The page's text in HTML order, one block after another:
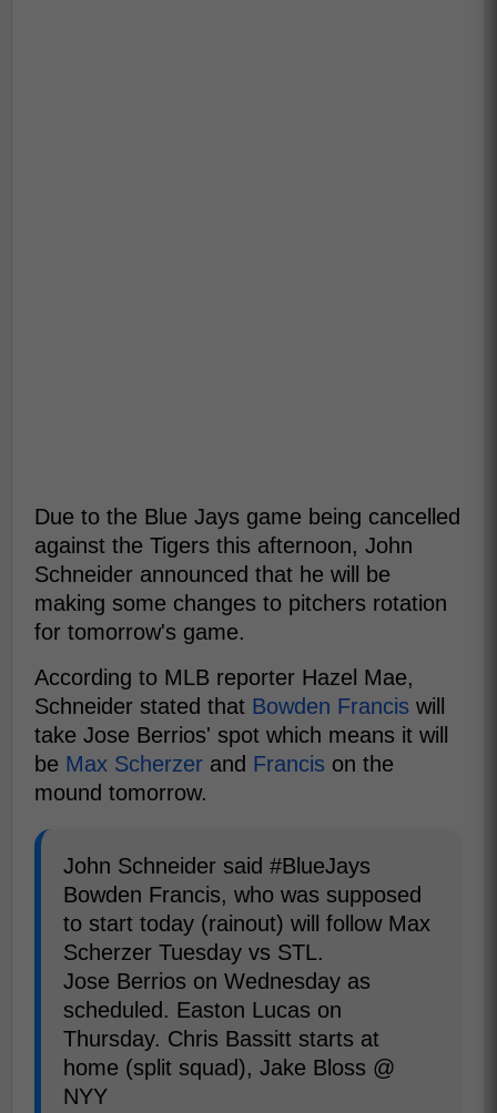
Due to the Blue Jays game being cancelled
against the Tigers this afternoon, John
Schneider announced that he will be
making some changes to pitchers rotation
for tomorrow's game.
According to MLB reporter Hazel Mae,
Schneider stated that Bowden Francis will
take Jose Berrios' spot which means it will
be Max Scherzer and Francis on the
mound tomorrow.
John Schneider said #BlueJays
Bowden Francis, who was supposed
to start today (rainout) will follow Max
Scherzer Tuesday vs STL.
Jose Berrios on Wednesday as
scheduled. Easton Lucas on
Thursday. Chris Bassitt starts at
home (split squad), Jake Bloss @
NYY